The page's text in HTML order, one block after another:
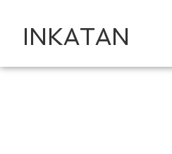
INKATAN